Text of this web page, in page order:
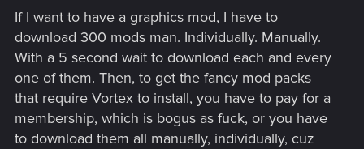
If I want to have a graphics mod, I have to
download 300 mods man. Individually. Manually.
With a 5 second wait to download each and every
one of them. Then, to get the fancy mod packs
that require Vortex to install, you have to pay for a
membership, which is bogus as fuck, or you have
to download them all manually, individually, cuz